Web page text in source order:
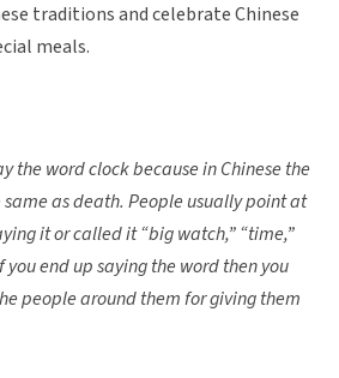
traditions and celebrate Chinese
meals.
the word clock because in Chinese the
same as death. People usually point at
it or called it “big watch,” “time,”
you end up saying the word then you
people around them for giving them